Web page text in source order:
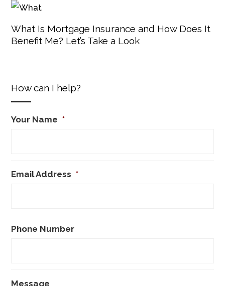
What Is Mortgage Insurance and How Does It
Benefit Me? Let’s Take a Look
How can I help?
Your Name *
Email Address *
Phone Number
Message